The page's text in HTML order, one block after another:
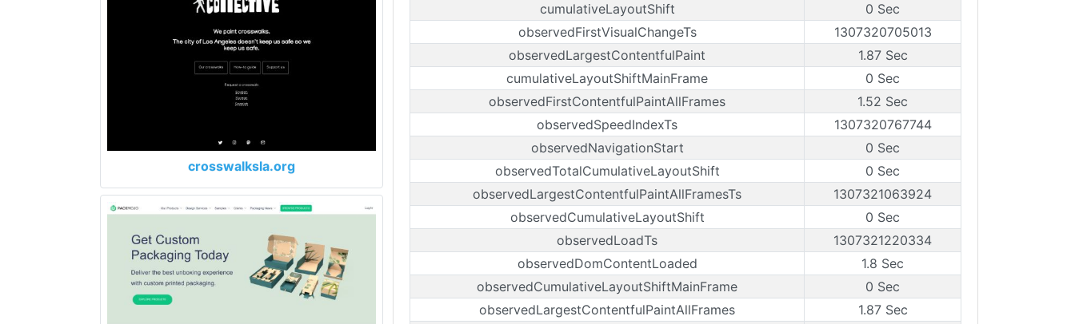
crosswalksla.org
cumulativeLayoutShift
0 Sec
observedFirstVisualChangeTs
1307320705013
observedLargestContentfulPaint
1.87 Sec
cumulativeLayoutShiftMainFrame
0 Sec
observedFirstContentfulPaintAllFrames
1.52 Sec
observedSpeedIndexTs
1307320767744
observedNavigationStart
0 Sec
observedTotalCumulativeLayoutShift
0 Sec
observedLargestContentfulPaintAllFramesTs
1307321063924
observedCumulativeLayoutShift
0 Sec
observedLoadTs
1307321220334
observedDomContentLoaded
1.8 Sec
observedCumulativeLayoutShiftMainFrame
0 Sec
observedLargestContentfulPaintAllFrames
1.87 Sec